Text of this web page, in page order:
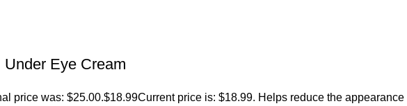
Eye Cream
price was: $25.00.$18.99Current price is: $18.99. Helps reduce the